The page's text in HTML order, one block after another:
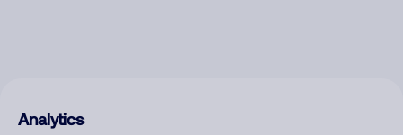
Analytics